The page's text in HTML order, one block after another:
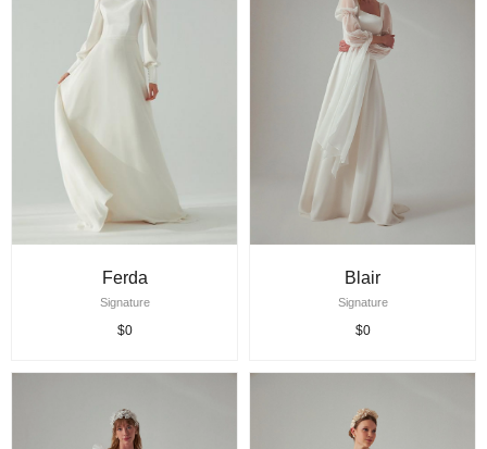
Ferda
Signature
$0
Blair
Signature
$0